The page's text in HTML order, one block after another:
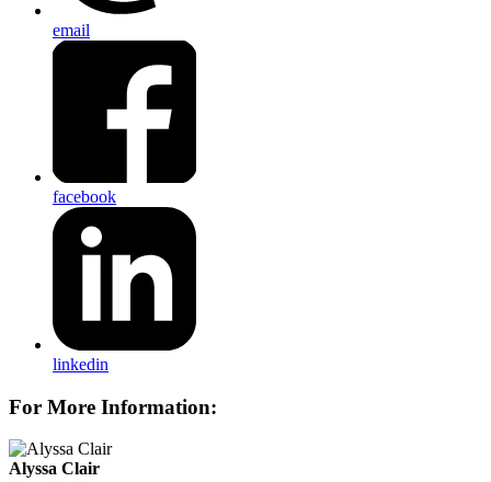
email
facebook
linkedin
For More Information:
Alyssa Clair